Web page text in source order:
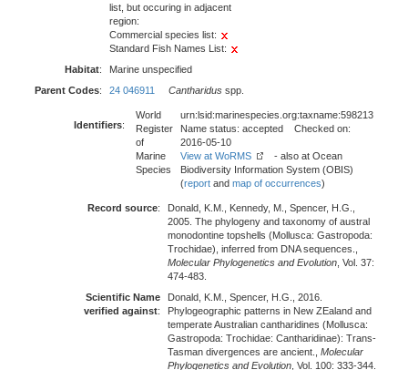
list, but occuring in adjacent
region:
Commercial species list:
Standard Fish Names List:
Habitat:
Marine unspecified
Parent Codes: 24 046911 Cantharidus spp.
Identifiers:
World
Register
of
Marine
Species
urn:lsid:marinespecies.org:taxname:598213
Name status: accepted Checked on:
2016-05-10
View at WoRMS
- also at Ocean
Biodiversity Information System (OBIS)
(report and map of occurrences)
Record source:
Donald, K.M., Kennedy, M., Spencer, H.G.,
2005. The phylogeny and taxonomy of austral
monodontine topshells (Mollusca: Gastropoda:
Trochidae), inferred from DNA sequences.,
Molecular Phylogenetics and Evolution , Vol. 37:
474-483.
Scientific Name
verified against:
Donald, K.M., Spencer, H.G., 2016.
Phylogeographic patterns in New ZEaland and
temperate Australian cantharidines (Mollusca:
Gastropoda: Trochidae: Cantharidinae): Trans-
Tasman divergences are ancient., Molecular
Phylogenetics and Evolution , Vol. 100: 333-344.